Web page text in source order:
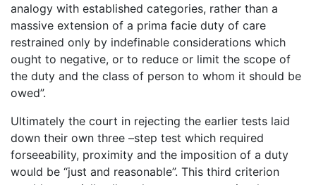
analogy with established categories, rather than a
massive extension of a prima facie duty of care
restrained only by indefinable considerations which
ought to negative, or to reduce or limit the scope of
the duty and the class of person to whom it should be
owed”.
Ultimately the court in rejecting the earlier tests laid
down their own three –step test which required
forseeability, proximity and the imposition of a duty
would be “just and reasonable”. This third criterion